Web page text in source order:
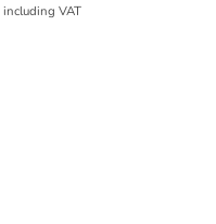
including VAT